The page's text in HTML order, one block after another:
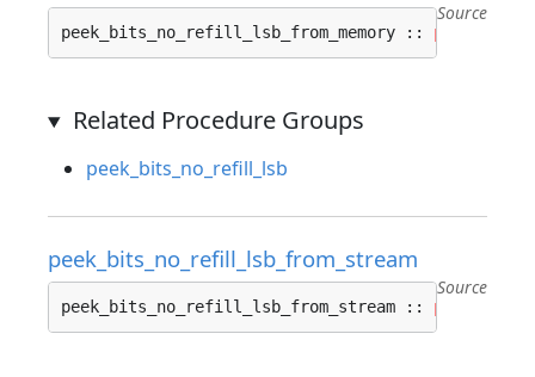
Source
peek_bits_no_refill_lsb_from_memory :: proc
Related Procedure Groups
peek_bits_no_refill_lsb
peek_bits_no_refill_lsb_from_stream
Source
peek_bits_no_refill_lsb_from_stream :: proc